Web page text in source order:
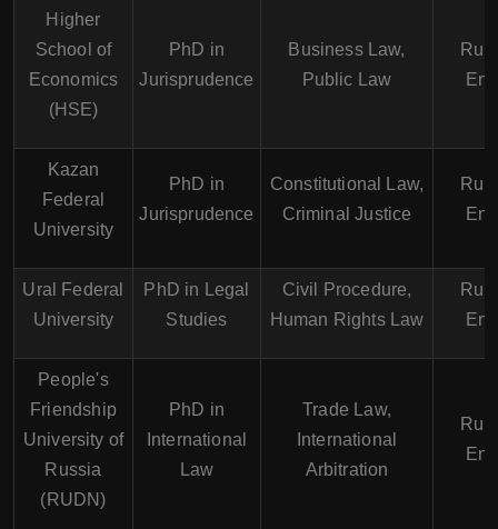
Higher
School of
Economics
(HSE)
PhD in
Jurisprudence
Business Law,
Public Law
Kazan
Federal
University
PhD in
Jurisprudence
Constitutional Law,
Criminal Justice
Ural Federal
University
PhD in Legal
Studies
Civil Procedure,
Human Rights Law
People's
Friendship
University of
Russia
(RUDN)
PhD in
International
Law
Trade Law,
International
Arbitration